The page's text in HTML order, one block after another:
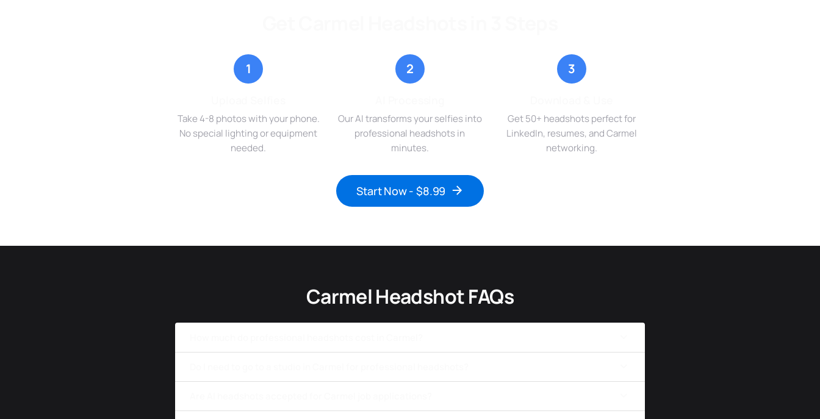
1
Take 4-8 photos with your phone.
No special lighting or equipment
needed.
2
Our AI transforms your selfies into
professional headshots in
minutes.
3
Get 50+ headshots perfect for
LinkedIn, resumes, and Carmel
networking.
Start Now - $8.99
Carmel Headshot FAQs